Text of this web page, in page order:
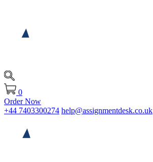
0
Order Now
+44 7403300274 help@assignmentdesk.co.uk